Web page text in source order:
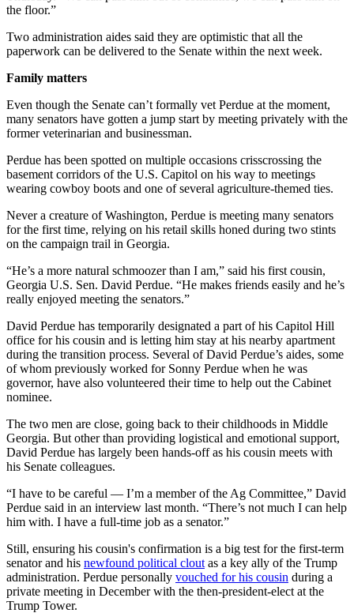
the floor.”
Two administration aides said they are optimistic that all the
paperwork can be delivered to the Senate within the next week.
Family matters
Even though the Senate can’t formally vet Perdue at the moment,
many senators have gotten a jump start by meeting privately with the
former veterinarian and businessman.
Perdue has been spotted on multiple occasions crisscrossing the
basement corridors of the U.S. Capitol on his way to meetings
wearing cowboy boots and one of several agriculture-themed ties.
Never a creature of Washington, Perdue is meeting many senators
for the first time, relying on his retail skills honed during two stints
on the campaign trail in Georgia.
“He’s a more natural schmoozer than I am,” said his first cousin,
Georgia U.S. Sen. David Perdue. “He makes friends easily and he’s
really enjoyed meeting the senators.”
David Perdue has temporarily designated a part of his Capitol Hill
office for his cousin and is letting him stay at his nearby apartment
during the transition process. Several of David Perdue’s aides, some
of whom previously worked for Sonny Perdue when he was
governor, have also volunteered their time to help out the Cabinet
nominee.
The two men are close, going back to their childhoods in Middle
Georgia. But other than providing logistical and emotional support,
David Perdue has largely been hands-off as his cousin meets with
his Senate colleagues.
“I have to be careful — I’m a member of the Ag Committee,” David
Perdue said in an interview last month. “There’s not much I can help
him with. I have a full-time job as a senator.”
Still, ensuring his cousin's confirmation is a big test for the first-term
senator and his newfound political clout as a key ally of the Trump
administration. Perdue personally vouched for his cousin during a
private meeting in December with the then-president-elect at the
Trump Tower.